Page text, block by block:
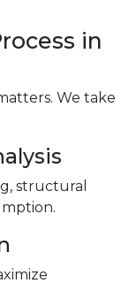
in
We take
structural